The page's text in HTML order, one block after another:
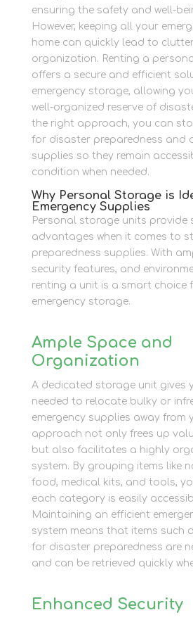
ensuring the safety and well-
However, keeping all your
home can quickly lead to
organization. Renting a
offers a secure and efficient
emergency storage, allowing
well-organized reserve of
the right approach, you can
for disaster preparedness and
supplies so they remain
condition when needed.
Why Personal Storage is
Emergency Supplies
Personal storage units provide
advantages when it comes to
preparedness supplies. With
security features, and
renting a unit is a smart choice
emergency storage.
Ample Space and
Organization
A dedicated storage unit gives
needed to relocate bulky or
emergency supplies away from
approach not only frees up
but also facilitates a highly
system. By grouping items like
food, medical kits, and tools,
each category is easily
Maintaining an efficient
system means that items such
for disaster preparedness are
and can be retrieved quickly
Enhanced Security